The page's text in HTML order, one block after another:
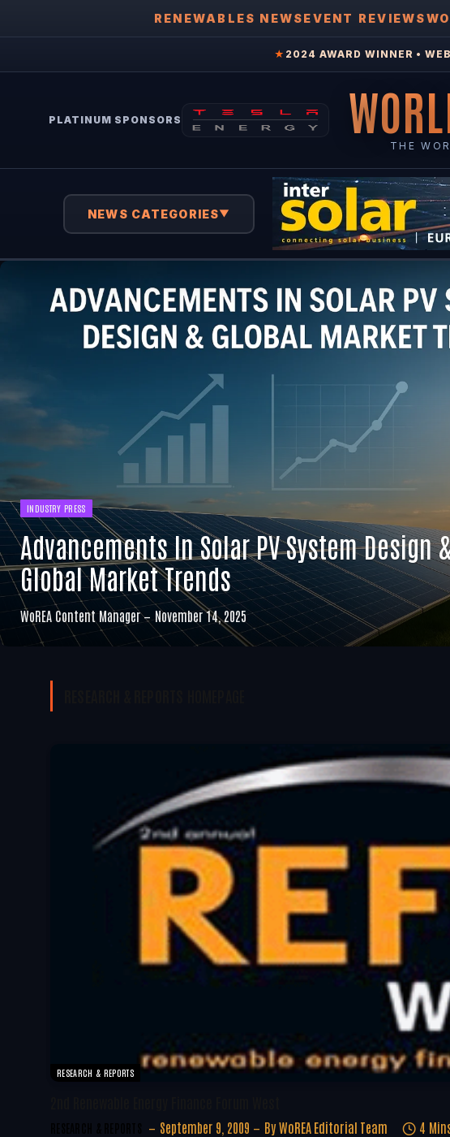
RENEWABLES NEWSEVENT REVIEWS
★ 2024 AWARD WINNER •
PLATINUM SPONSORS
THE
NEWS CATEGORIES▼
INDUSTRY PRESS
Advancements In Solar PV System Design
Global Market Trends
WoREA Content Manager November 14, 2025
RESEARCH & REPORTS
September 9, 2009 By WoREA Editorial Team
4